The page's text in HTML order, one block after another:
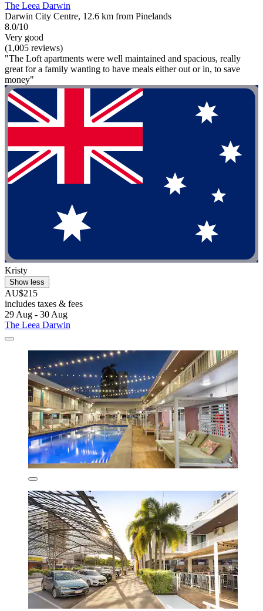
The Leea Darwin
Darwin City Centre, 12.6 km from Pinelands
8.0/10
Very good
(1,005 reviews)
"The Loft apartments were well maintained and spacious, really
great for a family wanting to have meals either out or in, to save
money"
Kristy
Show less
AU$215
includes taxes & fees
29 Aug - 30 Aug
The Leea Darwin